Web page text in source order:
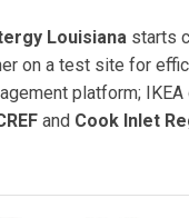
Louisiana starts
on a test site for
platform;
and Cook Inlet